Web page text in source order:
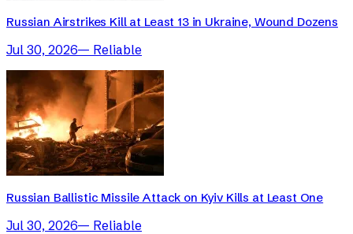
Russian Airstrikes Kill at Least 13 in Ukraine, Wound Dozens
Jul 30, 2026— Reliable
Russian Ballistic Missile Attack on Kyiv Kills at Least One
Jul 30, 2026— Reliable